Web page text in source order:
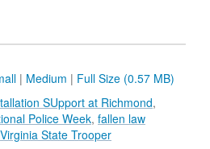
| Medium | Full Size (0.57 MB)
SUpport at Richmond,
Police Week, fallen law
Virginia State Trooper